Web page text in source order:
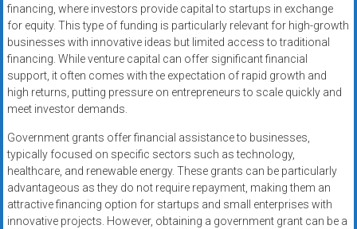
financing, where investors provide capital to startups in exchange
for equity. This type of funding is particularly relevant for high-growth
businesses with innovative ideas but limited access to traditional
financing. While venture capital can offer significant financial
support, it often comes with the expectation of rapid growth and
high returns, putting pressure on entrepreneurs to scale quickly and
meet investor demands.
Government grants offer financial assistance to businesses,
typically focused on specific sectors such as technology,
healthcare, and renewable energy. These grants can be particularly
advantageous as they do not require repayment, making them an
attractive financing option for startups and small enterprises with
innovative projects. However, obtaining a government grant can be a